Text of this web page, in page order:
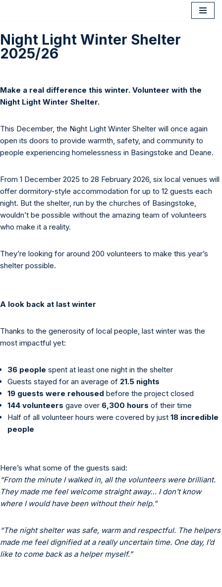
to
content
Night Light Winter Shelter
2025/26
Make a real difference this winter. Volunteer with the
Night Light Winter Shelter.
This December, the Night Light Winter Shelter will once again
open its doors to provide warmth, safety, and community to
people experiencing homelessness in Basingstoke and Deane.
From 1 December 2025 to 28 February 2026, six local venues will
offer dormitory-style accommodation for up to 12 guests each
night. But the shelter, run by the churches of Basingstoke,
wouldn’t be possible without the amazing team of volunteers
who make it a reality.
They’re looking for around 200 volunteers to make this year’s
shelter possible.
A look back at last winter
Thanks to the generosity of local people, last winter was the
most impactful yet:
36 people spent at least one night in the shelter
Guests stayed for an average of 21.5 nights
19 guests were rehoused before the project closed
144 volunteers gave over 6,300 hours of their time
Half of all volunteer hours were covered by just 18 incredible
people
Here’s what some of the guests said:
“From the minute I walked in, all the volunteers were brilliant.
They made me feel welcome straight away… I don’t know
where I would have been without their help.”
“The night shelter was safe, warm and respectful. The helpers
made me feel dignified at a really uncertain time. One day, I’d
like to come back as a helper myself.”